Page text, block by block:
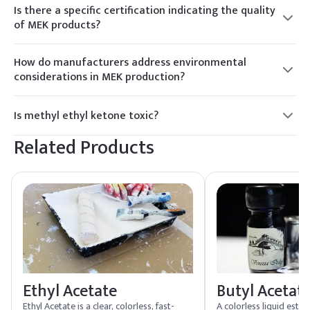
ventilation is recommended.
Is there a specific certification indicating the quality
of MEK products?
MEK products from reputable suppliers may carry
certifications like ISO 9001, indicating compliance with
international quality management standards and industry-
specific benchmarks.
How do manufacturers address environmental
considerations in MEK production?
Environmentally conscious MEK manufacturers implement
sustainable practices, such as waste reduction and recycling
initiatives, to minimize the environmental impact of
production processes.
Is methyl ethyl ketone toxic?
MEK can be harmful if inhaled or ingested in large amounts,
causing irritation to the respiratory system and central
Related Products
Ethyl Acetate
Ethyl Acetate is a clear, colorless, fast-
Butyl
A colorless liquid